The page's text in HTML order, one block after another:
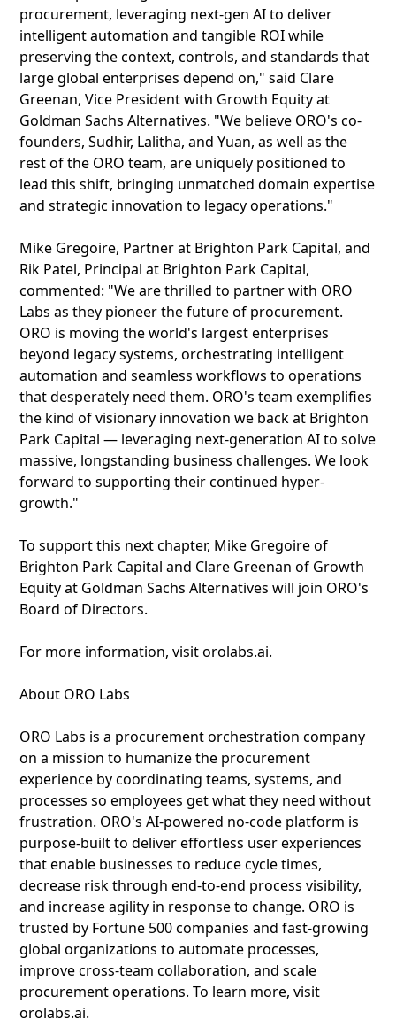
procurement, leveraging next-gen AI to deliver
intelligent automation and tangible ROI while
preserving the context, controls, and standards that
large global enterprises depend on," said Clare
Greenan, Vice President with Growth Equity at
Goldman Sachs Alternatives. "We believe ORO's co-
founders, Sudhir, Lalitha, and Yuan, as well as the
rest of the ORO team, are uniquely positioned to
lead this shift, bringing unmatched domain expertise
and strategic innovation to legacy operations."
Mike Gregoire, Partner at Brighton Park Capital, and
Rik Patel, Principal at Brighton Park Capital,
commented: "We are thrilled to partner with ORO
Labs as they pioneer the future of procurement.
ORO is moving the world's largest enterprises
beyond legacy systems, orchestrating intelligent
automation and seamless workflows to operations
that desperately need them. ORO's team exemplifies
the kind of visionary innovation we back at Brighton
Park Capital — leveraging next-generation AI to solve
massive, longstanding business challenges. We look
forward to supporting their continued hyper-
growth."
To support this next chapter, Mike Gregoire of
Brighton Park Capital and Clare Greenan of Growth
Equity at Goldman Sachs Alternatives will join ORO's
Board of Directors.
For more information, visit orolabs.ai.
About ORO Labs
ORO Labs is a procurement orchestration company
on a mission to humanize the procurement
experience by coordinating teams, systems, and
processes so employees get what they need without
frustration. ORO's AI-powered no-code platform is
purpose-built to deliver effortless user experiences
that enable businesses to reduce cycle times,
decrease risk through end-to-end process visibility,
and increase agility in response to change. ORO is
trusted by Fortune 500 companies and fast-growing
global organizations to automate processes,
improve cross-team collaboration, and scale
procurement operations. To learn more, visit
orolabs.ai.